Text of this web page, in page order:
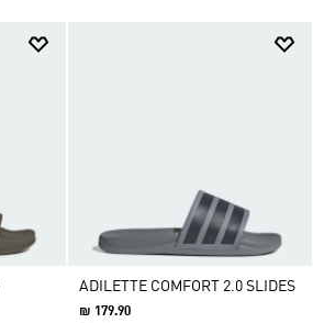
ADILETTE COMFORT 2.0 SLIDES
₪ 179.90